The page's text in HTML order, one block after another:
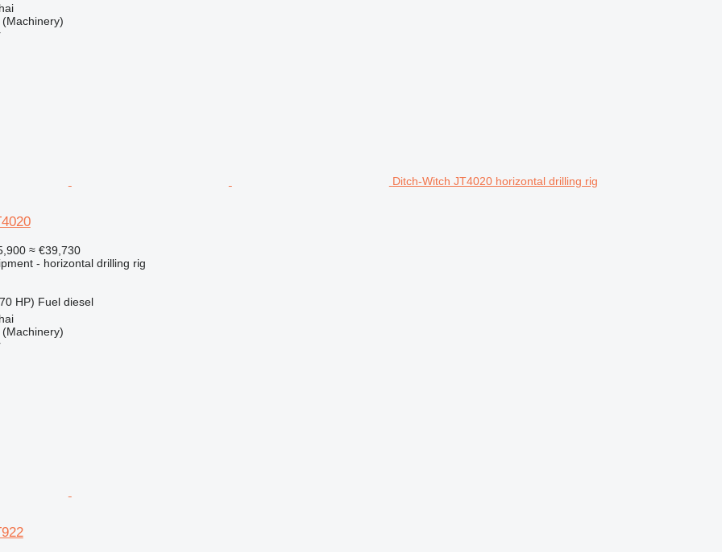
Ditch-Witch JT4020 horizontal drilling rig
≈ €39,730
- horizontal drilling rig
HP) Fuel diesel